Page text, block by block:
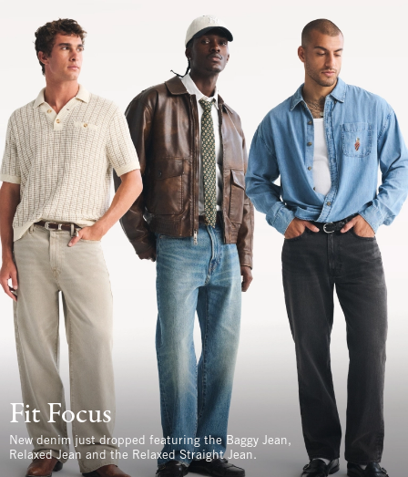
Fit Focus
New denim just dropped featuring the Baggy Jean,
Relaxed Jean and the Relaxed Straight Jean.